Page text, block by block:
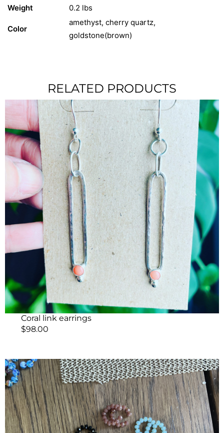
Weight 0.2 lbs
Color
amethyst, cherry quartz,
goldstone(brown)
RELATED PRODUCTS
Coral link earrings
$98.00